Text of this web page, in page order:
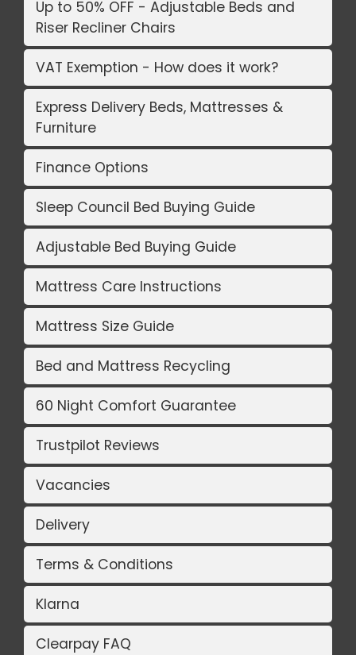
Up to 50% OFF - Adjustable Beds and
Riser Recliner Chairs
VAT Exemption - How does it work?
Express Delivery Beds, Mattresses &
Furniture
Finance Options
Sleep Council Bed Buying Guide
Adjustable Bed Buying Guide
Mattress Care Instructions
Mattress Size Guide
Bed and Mattress Recycling
60 Night Comfort Guarantee
Trustpilot Reviews
Vacancies
Delivery
Terms & Conditions
Klarna
Clearpay FAQ